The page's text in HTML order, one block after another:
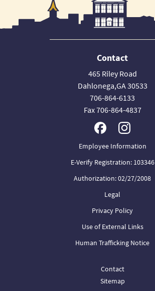
Contact
465 Riley Road
Dahlonega,GA 30533
706-864-6133
Fax 706-864-4837
Employee Information
E-Verify Registration: 103346
Authorization: 02/27/2008
Legal
Privacy Policy
Use of External Links
Human Trafficking Notice
Contact
Sitemap